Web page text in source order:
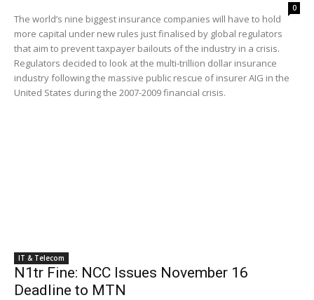
0
The world’s nine biggest insurance companies will have to hold
more capital under new rules just finalised by global regulators
that aim to prevent taxpayer bailouts of the industry in a crisis.
Regulators decided to look at the multi-trillion dollar insurance
industry following the massive public rescue of insurer AIG in the
United States during the 2007-2009 financial crisis.
IT & Telecom
N1tr Fine: NCC Issues November 16
Deadline to MTN